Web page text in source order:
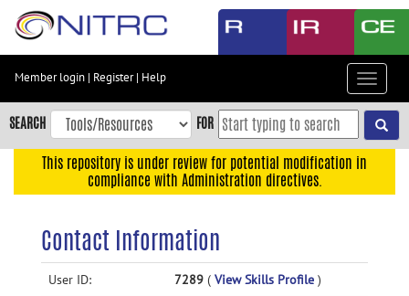
Skip
content
Skip
to
navigation
Member login | Register| Help
Toggle
SEARCH FOR
This repository is under review for potential modification in
compliance with Administration directives.
Contact Information
User ID: 7289 ( View Skills Profile )